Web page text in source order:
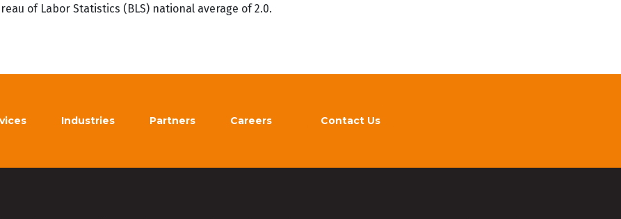
of Labor Statistics (BLS) national average of 2.0.
Industries Partners Careers Contact Us